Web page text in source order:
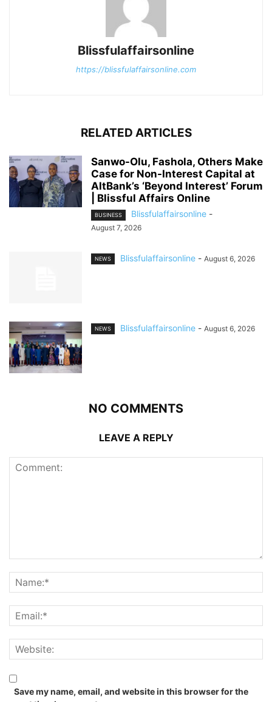
Blissfulaffairsonline
https://blissfulaffairsonline.com
RELATED ARTICLES
Sanwo-Olu, Fashola, Others Make
Case for Non-Interest Capital at
AltBank’s ‘Beyond Interest’ Forum
| Blissful Affairs Online
BUSINESS Blissfulaffairsonline -
August 7, 2026
NEWS Blissfulaffairsonline - August 6, 2026
NEWS Blissfulaffairsonline - August 6, 2026
NO COMMENTS
LEAVE A REPLY
Save my name, email, and website in this browser for the